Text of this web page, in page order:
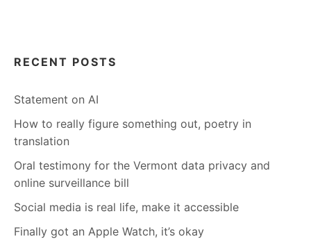
RECENT POSTS
Statement on AI
How to really figure something out, poetry in
translation
Oral testimony for the Vermont data privacy and
online surveillance bill
Social media is real life, make it accessible
Finally got an Apple Watch, it’s okay